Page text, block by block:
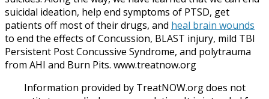
suicidal ideation, help end symptoms of PTSD, get
patients off most of their drugs, and heal brain wounds
to end the effects of Concussion, BLAST injury, mild TBI
Persistent Post Concussive Syndrome, and polytrauma
from AHI and Burn Pits. www.treatnow.org
Information provided by TreatNOW.org does not